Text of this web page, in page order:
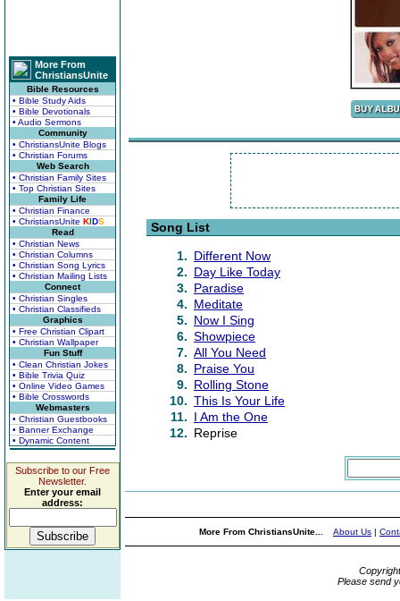
More From
ChristiansUnite
Bible Resources
• Bible Study Aids
• Bible Devotionals
• Audio Sermons
Community
• ChristiansUnite Blogs
• Christian Forums
Web Search
• Christian Family Sites
• Top Christian Sites
Family Life
• Christian Finance
• ChristiansUnite KIDS
Read
• Christian News
• Christian Columns
• Christian Song Lyrics
• Christian Mailing Lists
Connect
• Christian Singles
• Christian Classifieds
Graphics
• Free Christian Clipart
• Christian Wallpaper
Fun Stuff
• Clean Christian Jokes
• Bible Trivia Quiz
• Online Video Games
• Bible Crosswords
Webmasters
• Christian Guestbooks
• Banner Exchange
• Dynamic Content
Subscribe to our Free
Newsletter.
Enter your email
address:
Song List
1. Different Now
2. Day Like Today
3. Paradise
4. Meditate
5. Now I Sing
6. Showpiece
7. All You Need
8. Praise You
9. Rolling Stone
10. This Is Your Life
11. I Am the One
12. Reprise
More From ChristiansUnite... About Us |
Please send